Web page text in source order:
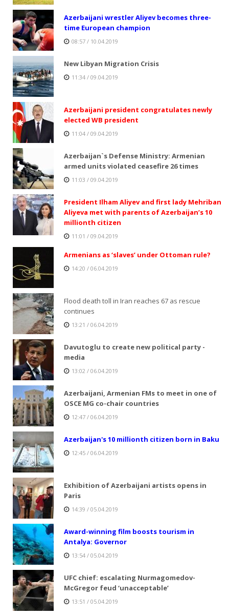
Azerbaijani wrestler Aliyev becomes three-
time European champion
08:57 / 10.04.2019
New Libyan Migration Crisis
11:34 / 09.04.2019
Azerbaijani president congratulates newly
elected WB president
11:04 / 09.04.2019
Azerbaijan`s Defense Ministry: Armenian
armed units violated ceasefire 26 times
11:03 / 09.04.2019
President Ilham Aliyev and first lady Mehriban
Aliyeva met with parents of Azerbaijan’s 10
millionth citizen
11:01 / 09.04.2019
Armenians as ‘slaves’ under Ottoman rule?
14:20 / 06.04.2019
Flood death toll in Iran reaches 67 as rescue
continues
13:21 / 06.04.2019
Davutoglu to create new political party -
media
13:02 / 06.04.2019
Azerbaijani, Armenian FMs to meet in one of
OSCE MG co-chair countries
12:47 / 06.04.2019
Azerbaijan's 10 millionth citizen born in Baku
12:45 / 06.04.2019
Exhibition of Azerbaijani artists opens in
Paris
14:39 / 05.04.2019
Award-winning film boosts tourism in
Antalya: Governor
13:54 / 05.04.2019
UFC chief: escalating Nurmagomedov-
McGregor feud ‘unacceptable’
13:51 / 05.04.2019